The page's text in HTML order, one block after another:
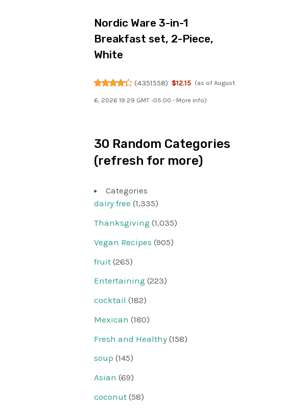
Nordic Ware 3-in-1
Breakfast set, 2-Piece,
White
(4351558) $12.15 (as of August
6, 2026 19:29 GMT -05:00 - More info)
30 Random Categories
(refresh for more)
Categories
dairy free (1,335)
Thanksgiving (1,035)
Vegan Recipes (905)
fruit (265)
Entertaining (223)
cocktail (182)
Mexican (180)
Fresh and Healthy (158)
soup (145)
Asian (69)
coconut (58)